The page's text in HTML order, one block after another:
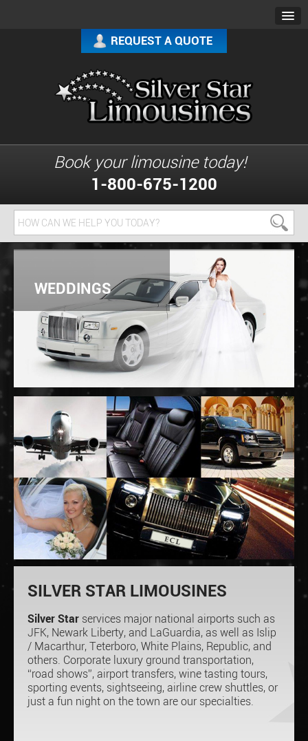
REQUEST A QUOTE
Book your limousine today!
1-800-675-1200
WEDDINGS
SILVER STAR LIMOUSINES
Silver Star services major national airports such as
JFK, Newark Liberty, and LaGuardia, as well as Islip
/ Macarthur, Teterboro, White Plains, Republic, and
others. Corporate luxury ground transportation,
“road shows”, airport transfers, wine tasting tours,
sporting events, sightseeing, airline crew shuttles, or
just a fun night on the town are our specialties.